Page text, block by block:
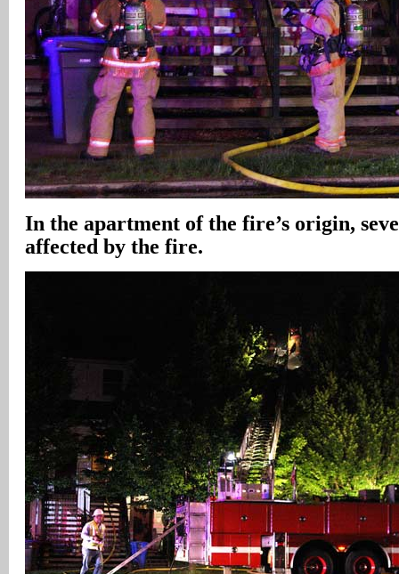
In the apartment of the fire’s origin,
affected by the fire.